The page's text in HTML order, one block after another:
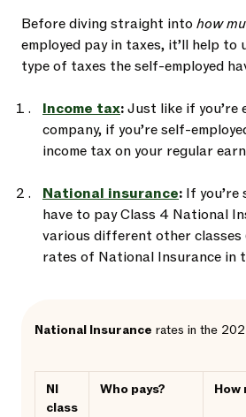
Before diving straight into how
employed pay in taxes, it’ll help
type of taxes the self-employed
Income tax:Just like if you’re
company, if you’re self-
income tax on your regular
National insurance: If you’re
have to pay Class 4 National
various different other classes
rates of National Insurance in
National Insurance rates in the
NI
class
Who pays? How